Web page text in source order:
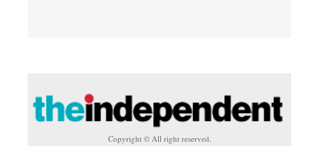
Copyright © All right reserved.